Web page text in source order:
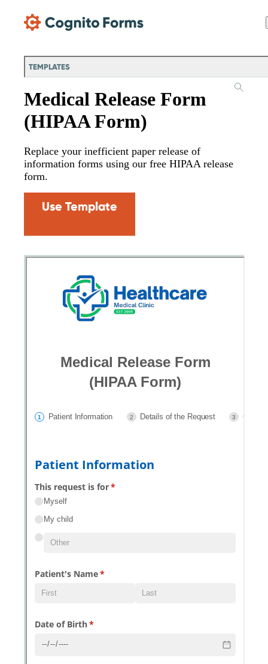
TEMPLATES
Medical Release Form
(HIPAA Form)
Replace your inefficient paper release of
information forms using our free HIPAA release
form.
Use Template